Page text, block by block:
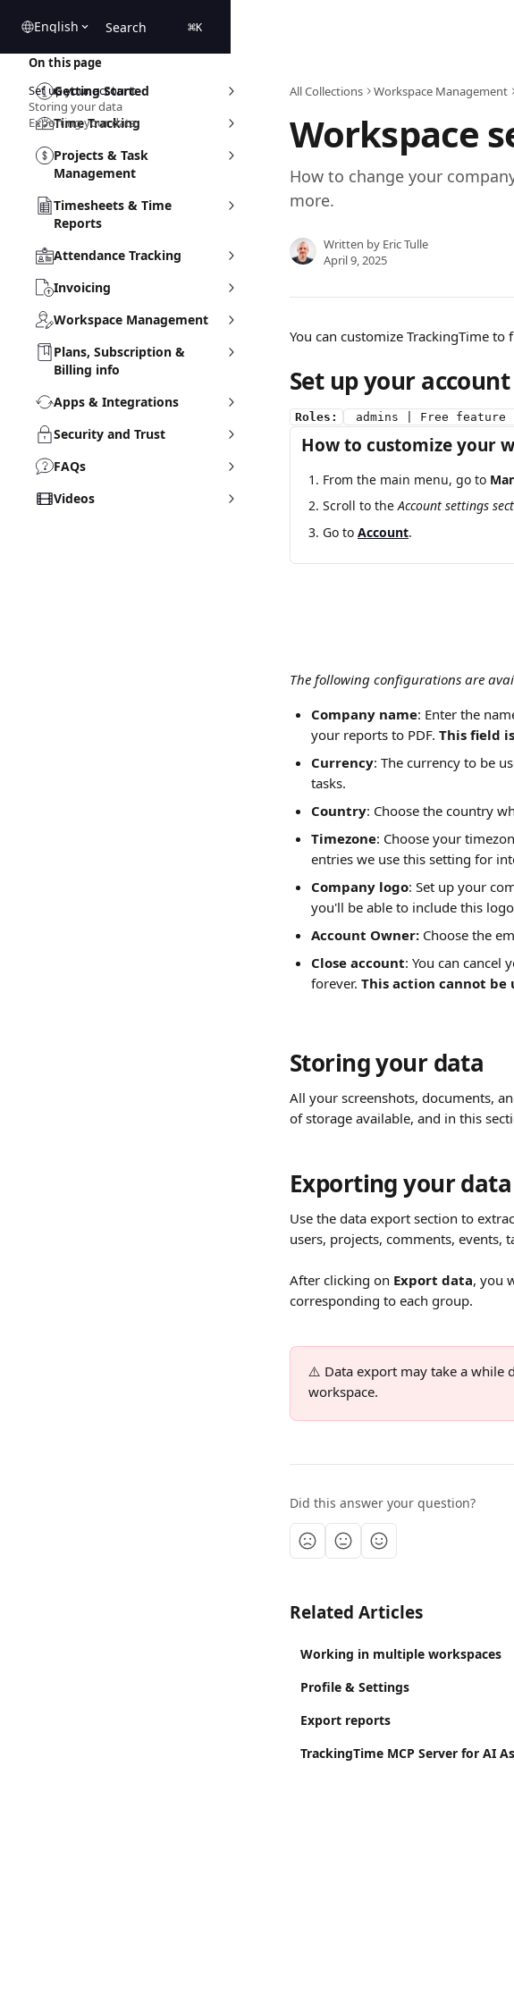
English Search ⌘K
Getting Started
Time Tracking
Projects & Task
Management
Timesheets & Time
Reports
Attendance Tracking
Invoicing
Workspace Management
Plans, Subscription &
Billing info
Apps & Integrations
Security and Trust
FAQs
Videos
All Collections Workspace Management
Workspace
How to change your
more.
Written by Eric Tulle
April 9, 2025
You can customize TrackingTime to
Set up your account
Roles: admins | Free feature
How to customize your
From the main menu, go to
Scroll to the Account settings
Go to Account.
The following configurations are
Company name: Enter the
your reports to PDF. This field
Currency: The currency to be
tasks.
Country: Choose the country
Timezone: Choose your
entries we use this setting for
Company logo: Set up your
you'll be able to include this
Account Owner: Choose the
Close account: You can cancel
forever. This action cannot be
Storing your data
All your screenshots, documents,
of storage available, and in this
Exporting your data
Use the data export section to
users, projects, comments, events,
After clicking on Export data, you
corresponding to each group.
⚠️ Data export may take a while
workspace.
Did this answer your question?
Related Articles
Working in multiple workspaces
Profile & Settings
Export reports
TrackingTime MCP Server for AI
On this page
Set up your account
Storing your data
Exporting your data